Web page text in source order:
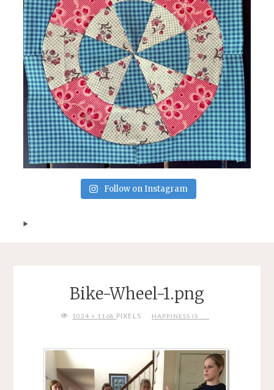
Follow on Instagram
Bike-Wheel-1.png
FULL1034 × 1168 PIXELS HAPPINESS IS . . .